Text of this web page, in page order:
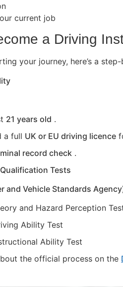
current job
a Driving
your journey, here’s a
21 years old .
a full UK or EU driving licence
record check .
Tests
and Vehicle Standards
and Hazard Perception
Ability Test
Ability Test
the official process on the